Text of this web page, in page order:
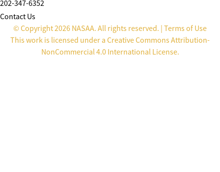
202-347-6352
Contact Us
© Copyright 2026 NASAA. All rights reserved. | Terms of Use
This work is licensed under a Creative Commons Attribution-
NonCommercial 4.0 International License.